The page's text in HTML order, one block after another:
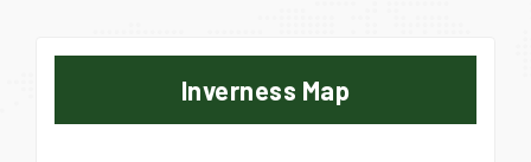
Inverness Map